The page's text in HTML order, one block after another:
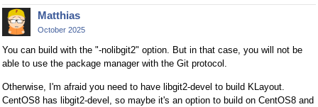
Matthias
October 2025
You can build with the "-nolibgit2" option. But in that case, you will not be
able to use the package manager with the Git protocol.
Otherwise, I'm afraid you need to have libgit2-devel to build KLayout.
CentOS8 has libgit2-devel, so maybe it's an option to build on CentOS8 and